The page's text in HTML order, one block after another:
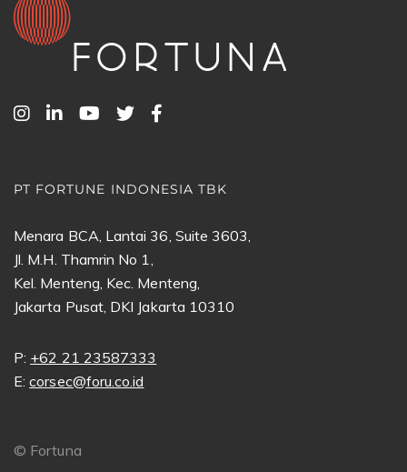
PT FORTUNE INDONESIA TBK
Menara BCA, Lantai 36, Suite 3603,
Jl. M.H. Thamrin No 1,
Kel. Menteng, Kec. Menteng,
Jakarta Pusat, DKI Jakarta 10310
P: +62 21 23587333
E:corsec@foru.co.id
© Fortuna